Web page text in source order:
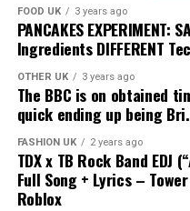
FOOD UK 3 years ago
PANCAKES EXPERIMENT:
Ingredients DIFFERENT
OTHER UK 3 years ago
The BBC is on obtained
quick ending up being
FASHION UK 2 years ago
TDX x TB Rock Band EDJ
Full Song + Lyrics –
Roblox